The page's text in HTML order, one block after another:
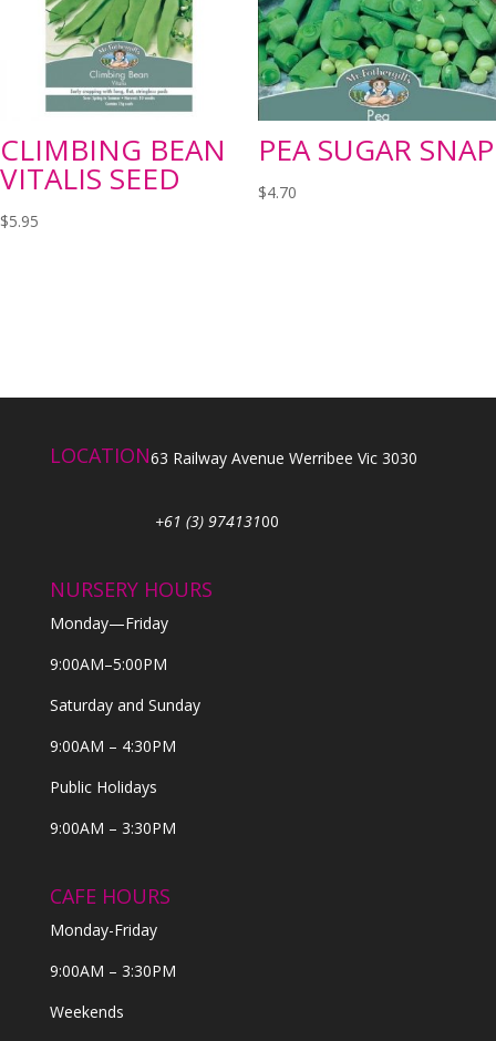
CLIMBING BEAN
VITALIS SEED
$5.95
PEA SUGAR SNAP
$4.70
LOCATION63 Railway Avenue Werribee Vic 3030
+61 (3) 97413100
NURSERY HOURS
Monday—Friday
9:00AM–5:00PM
Saturday and Sunday
9:00AM – 4:30PM
Public Holidays
9:00AM – 3:30PM
CAFE HOURS
Monday-Friday
9:00AM – 3:30PM
Weekends